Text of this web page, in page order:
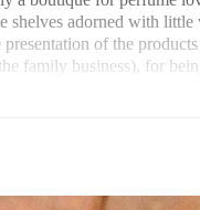
shelves adorned with little
of the
family business), for
through a
one of the reviewers.